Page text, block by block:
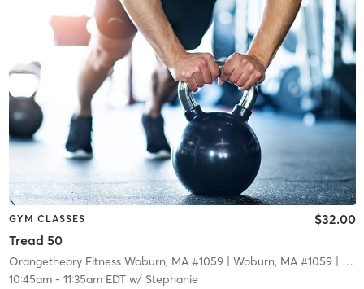
GYM CLASSES
Tread 50
$32.00
Orangetheory Fitness Woburn, MA #1059| Woburn, MA #1059| 15.2 mi
10:45am- 11:35am EDTw/ Stephanie